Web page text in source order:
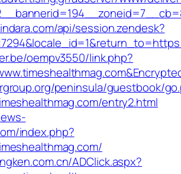
api/session.zendesk?
oempv3550/link.php?
peninsula/guestbook/
entry2.html
index.php?
ADClick.aspx?